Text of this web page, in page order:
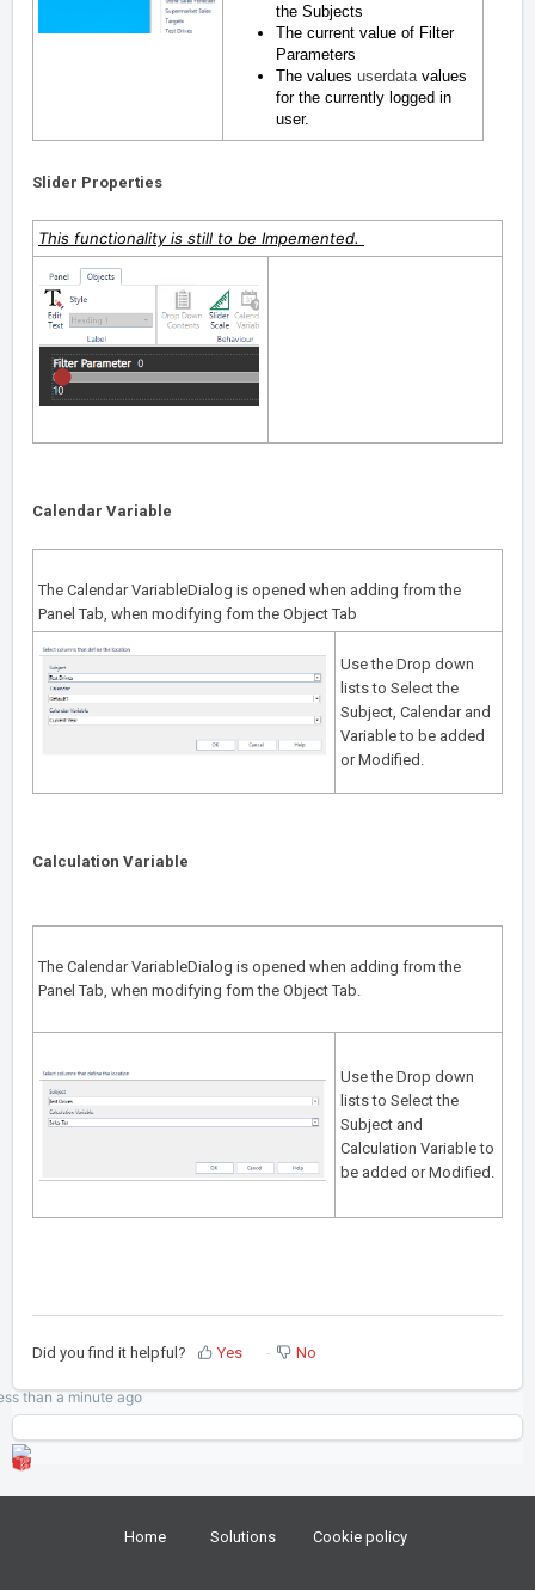
the Subjects
The current value of Filter
Parameters
The values userdata values
for the currently logged in
user.
Slider Properties
This functionality is still to be Impemented.
Calendar Variable
The Calendar VariableDialog is opened when adding from the
Panel Tab , when modifying fom the Object Tab
Use the Drop down
lists to Select the
Subject, Calendar and
Variable to be added
or Modified.
Calculation Variable
The Calendar VariableDialog is opened when adding from the
Panel Tab , when modifying fom the Object Tab
Use the Drop down
lists to Select the
Subject and
Calculation Variable to
be added or Modified.
Did you find it helpful? Yes No
than a minuteago
Home Solutions Cookie policy